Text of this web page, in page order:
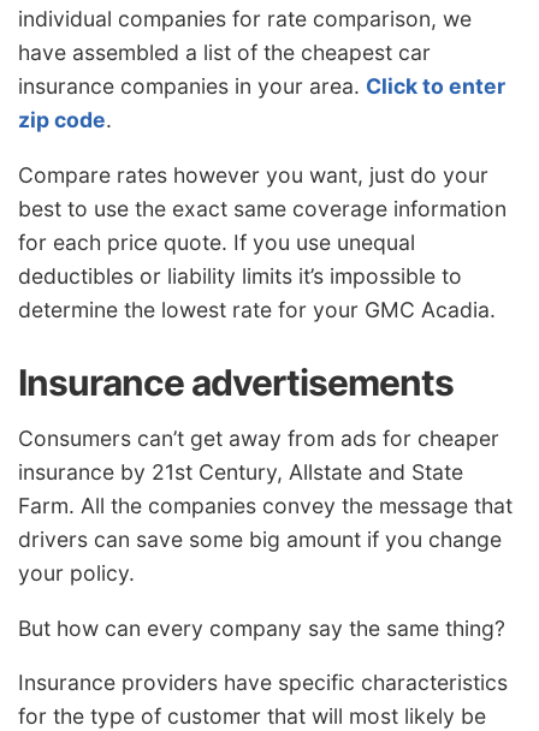
individual companies for rate comparison, we
have assembled a list of the cheapest car
insurance companies in your area. Click to enter
zip code.
Compare rates however you want, just do your
best to use the exact same coverage information
for each price quote. If you use unequal
deductibles or liability limits it’s impossible to
determine the lowest rate for your GMC Acadia.
Insurance advertisements
Consumers can’t get away from ads for cheaper
insurance by 21st Century, Allstate and State
Farm. All the companies convey the message that
drivers can save some big amount if you change
your policy.
But how can every company say the same thing?
Insurance providers have specific characteristics
for the type of customer that will most likely be